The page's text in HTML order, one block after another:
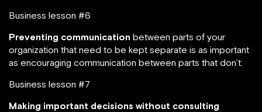
Business lesson #6
Preventing communication between parts of your
organization that need to be kept separate is as important
as encouraging communication between parts that don’t.
Business lesson #7
Making important decisions without consulting